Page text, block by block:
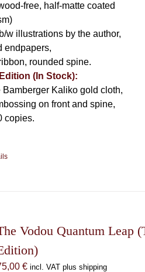
free, half-matte coated
w illustrations by the author,
endpapers,
rounded spine.
(In Stock):
Bamberger Kaliko gold cloth,
on front and spine,
copies.
Vodou Quantum Leap
€ incl. VAT plus shipping